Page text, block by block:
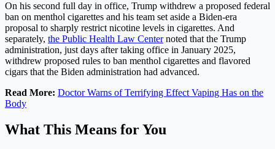
On his second full day in office, Trump withdrew a proposed federal
ban on menthol cigarettes and his team set aside a Biden-era
proposal to sharply restrict nicotine levels in cigarettes. And
separately, the Public Health Law Centernoted that the Trump
administration, just days after taking office in January 2025,
withdrew proposed rules to ban menthol cigarettes and flavored
cigars that the Biden administration had advanced.
Read More: Doctor Warns of Terrifying Effect Vaping Has on the
Body
What This Means for You